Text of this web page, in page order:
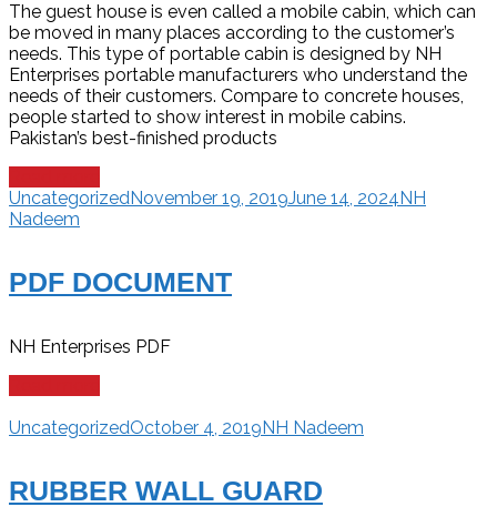
The guest house is even called a mobile cabin, which can
be moved in many places according to the customer’s
needs. This type of portable cabin is designed by NH
Enterprises portable manufacturers who understand the
needs of their customers. Compare to concrete houses,
people started to show interest in mobile cabins.
Pakistan’s best-finished products
UncategorizedNovember 19, 2019June 14, 2024NH
Nadeem
PDF DOCUMENT
NH Enterprises PDF
UncategorizedOctober 4, 2019NH Nadeem
RUBBER WALL GUARD